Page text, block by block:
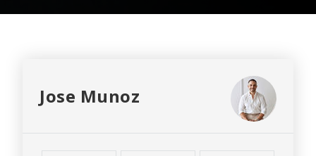
Jose Munoz